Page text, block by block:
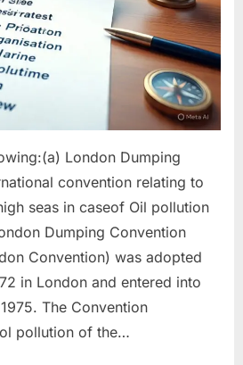
London Dumping
convention relating to
seas in caseof Oil pollution
Dumping Convention
Convention) was adopted
in London and entered into
The Convention
pollution of the…